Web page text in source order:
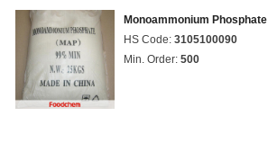
Monoammonium Phosphate
HS Code: 3105100090
Min. Order: 500